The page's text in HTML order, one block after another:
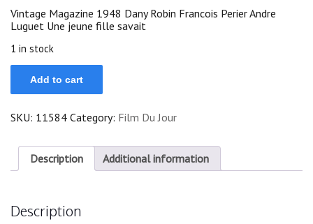
was:
$25.00.
is:
$22.50.
Vintage Magazine 1948 Dany Robin Francois Perier Andre
Luguet Une jeune fille savait
1 in stock
1948
Dany
Robin
Perier
Luguet
quantity
Add to cart
SKU: 11584 Category: Film Du Jour
Description Additional information
Description